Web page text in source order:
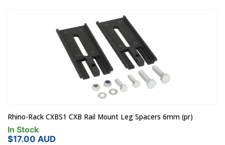
Rhino-Rack CXBS1 CXB Rail Mount Leg Spacers 6mm (pr)
In Stock
$17.00 AUD